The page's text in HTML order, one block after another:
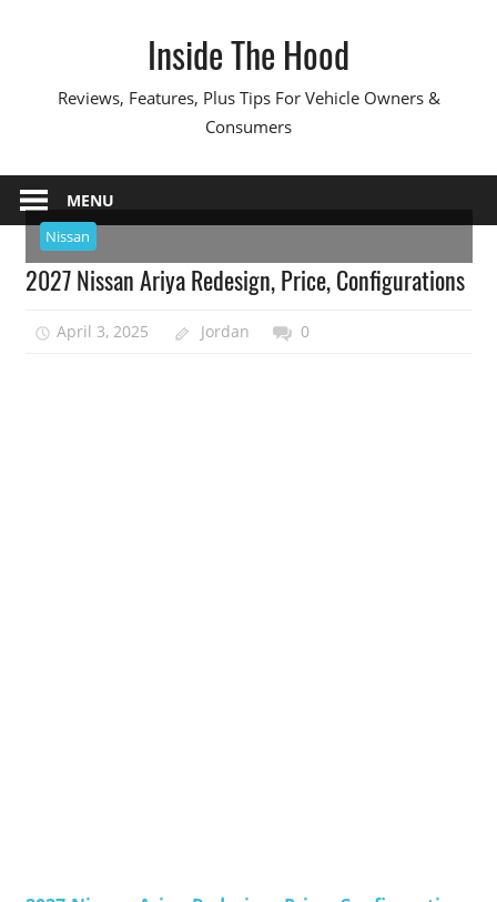
Inside The Hood
Reviews, Features, Plus Tips For Vehicle Owners &
Consumers
MENU
Nissan
2027 Nissan Ariya Redesign, Price, Configurations
April 3, 2025 Jordan 0